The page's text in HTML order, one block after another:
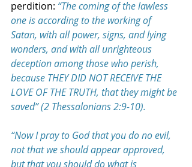
perdition: “The coming of the lawless
one is according to the working of
Satan, with all power, signs, and lying
wonders, and with all unrighteous
deception among those who perish,
because THEY DID NOT RECEIVE THE
LOVE OF THE TRUTH, that they might be
saved” (2 Thessalonians 2:9-10).
“Now I pray to God that you do no evil,
not that we should appear approved,
but that you should do what is